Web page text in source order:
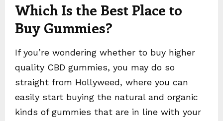
Which Is the Best Place to
Buy Gummies?
If you’re wondering whether to buy higher
quality CBD gummies, you may do so
straight from Hollyweed, where you can
easily start buying the natural and organic
kinds of gummies that are in line with your